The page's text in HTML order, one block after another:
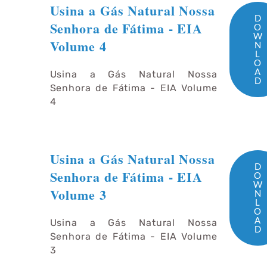
Usina a Gás Natural Nossa
Senhora de Fátima - EIA
Volume 4
Usina a Gás Natural Nossa
Senhora de Fátima - EIA Volume
4
D
O
W
N
L
O
A
D
Usina a Gás Natural Nossa
Senhora de Fátima - EIA
Volume 3
Usina a Gás Natural Nossa
Senhora de Fátima - EIA Volume
3
D
O
W
N
L
O
A
D